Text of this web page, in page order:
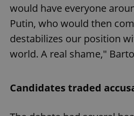
would have everyone
Putin, who would then
destabilizes our position
world. A real shame,"
Candidates traded